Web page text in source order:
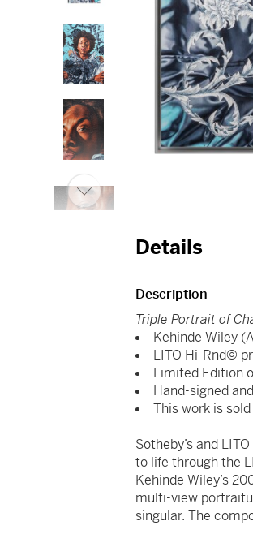
Details
Description
Triple Portrait of
Kehinde Wiley
LITO Hi-Rnd©
Limited Edition
Hand-signed
This work is
Sotheby’s and
to life through the
Kehinde Wiley’s
multi-view
singular. The